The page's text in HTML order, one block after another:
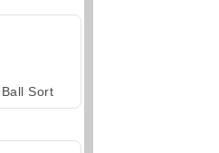
Ball Sort